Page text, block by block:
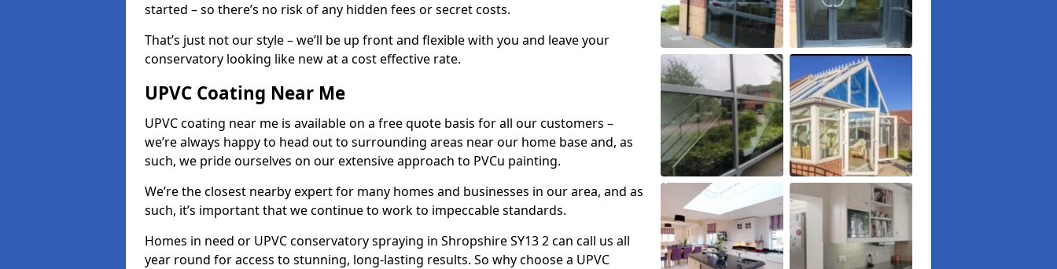
started – so there’s no risk of any hidden fees or secret costs.
That’s just not our style – we’ll be up front and flexible with you and leave your
conservatory looking like new at a cost effective rate.
UPVC Coating Near Me
UPVC coating near me is available on a free quote basis for all our customers –
we’re always happy to head out to surrounding areas near our home base and, as
such, we pride ourselves on our extensive approach to PVCu painting.
We’re the closest nearby expert for many homes and businesses in our area, and as
such, it’s important that we continue to work to impeccable standards.
Homes in need or UPVC conservatory spraying in Shropshire SY13 2 can call us all
year round for access to stunning, long-lasting results. So why choose a UPVC